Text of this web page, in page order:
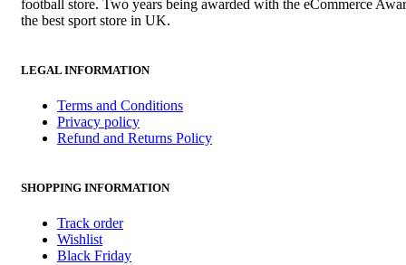
football store. Two years being awarded with the eCommerce
the best sport store in UK.
LEGAL INFORMATION
Terms and Conditions
Privacy policy
Refund and Returns Policy
SHOPPING INFORMATION
Track order
Wishlist
Black Friday